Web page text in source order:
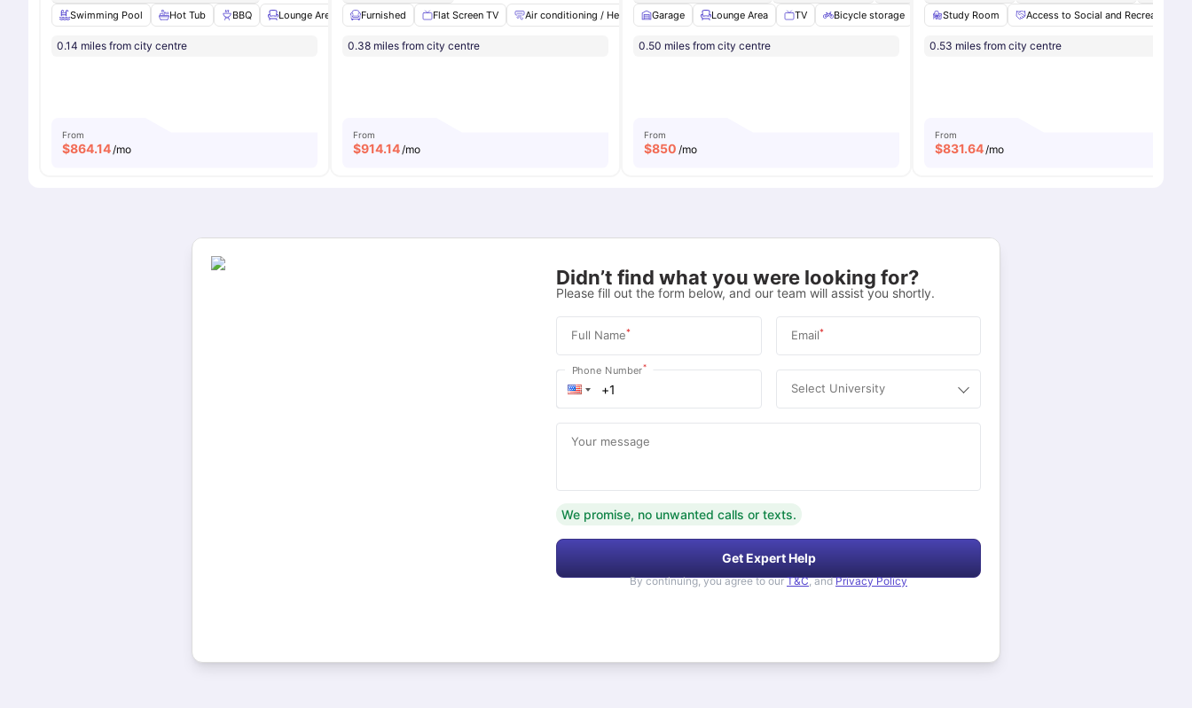
Swimming Pool
Hot Tub BBQ Lounge Area Study Room View all17amenities
0.14 miles from city centre
From
$864.14 /mo
Furnished
Flat Screen TV Air conditioning / Heating High Speed Internet Laundry View all14amenities
0.38 miles from city centre
From
$914.14 /mo
Garage
Lounge Area TV Bicycle storage Washer and Dryer View all25amenities
0.50 miles from city centre
From
$850 /mo
Study Room
Access to Social and Recreational
0.53 miles from city centre
From
$831.64 /mo
Didn’t find what you were looking for?
Please fill out the form below, and our team will assist you shortly.
Full Name* Email*
Phone Number*
Select University
Your message
We promise, no unwanted calls or texts.
Get Expert Help
By continuing, you agree to our T&C, and Privacy Policy